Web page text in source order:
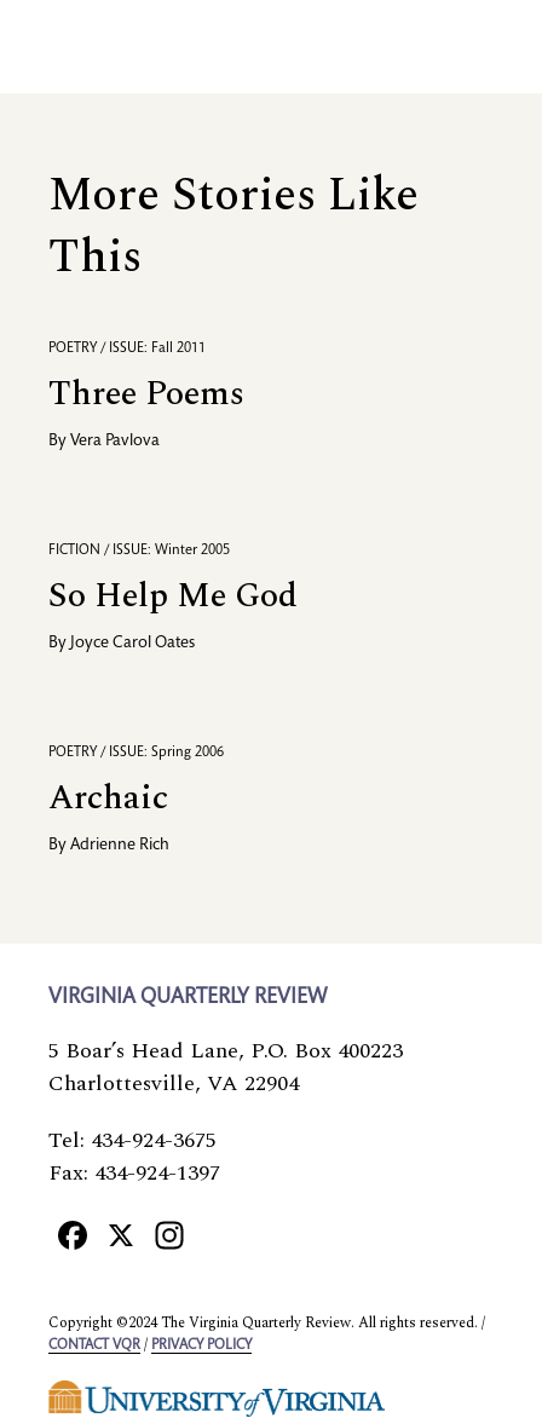
More Stories Like
This
POETRY / ISSUE: Fall 2011
Three Poems
By Vera Pavlova
FICTION / ISSUE: Winter 2005
So Help Me God
By Joyce Carol Oates
POETRY / ISSUE: Spring 2006
Archaic
By Adrienne Rich
VIRGINIA QUARTERLY REVIEW
5 Boar’s Head Lane, P.O. Box 400223
Charlottesville, VA 22904
Tel: 434-924-3675
Fax: 434-924-1397
Facebook
X
Copyright ©2024 The Virginia Quarterly Review. All rights reserved. /
CONTACT VQR / PRIVACY POLICY